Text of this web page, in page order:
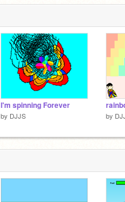
I'm spinning Forever
by DJJS by